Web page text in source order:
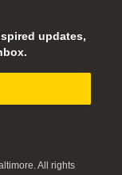
updates,
All rights